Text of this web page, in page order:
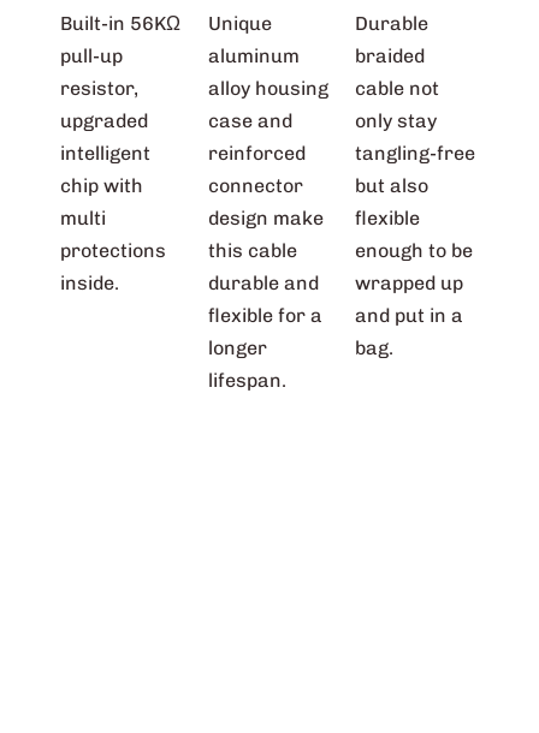
Built-in 56KΩ
pull-up
resistor,
upgraded
intelligent
chip with
multi
protections
inside.
Unique
aluminum
alloy housing
case and
reinforced
connector
design make
this cable
durable and
flexible for a
longer
lifespan.
Durable
braided
cable not
only stay
tangling-free
but also
flexible
enough to be
wrapped up
and put in a
bag.